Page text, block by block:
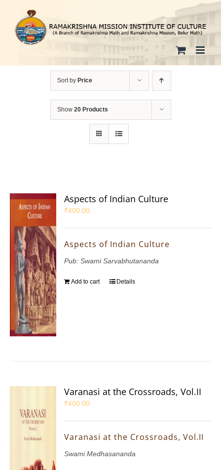
content
Sort by Price
Show 20 Products
Aspects of Indian Culture
₹400.00
Aspects of Indian Culture
Pub: Swami Sarvabhutananda
Add to cart Details
Varanasi at the Crossroads, Vol.II
₹400.00
Varanasi at the Crossroads, Vol.II
Swami Medhasananda